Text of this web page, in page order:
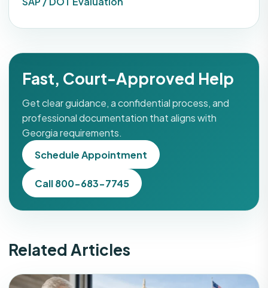
Fast, Court-Approved Help
Get clear guidance, a confidential process, and
professional documentation that aligns with
Georgia requirements.
Schedule Appointment
Call 800-683-7745
Related Articles